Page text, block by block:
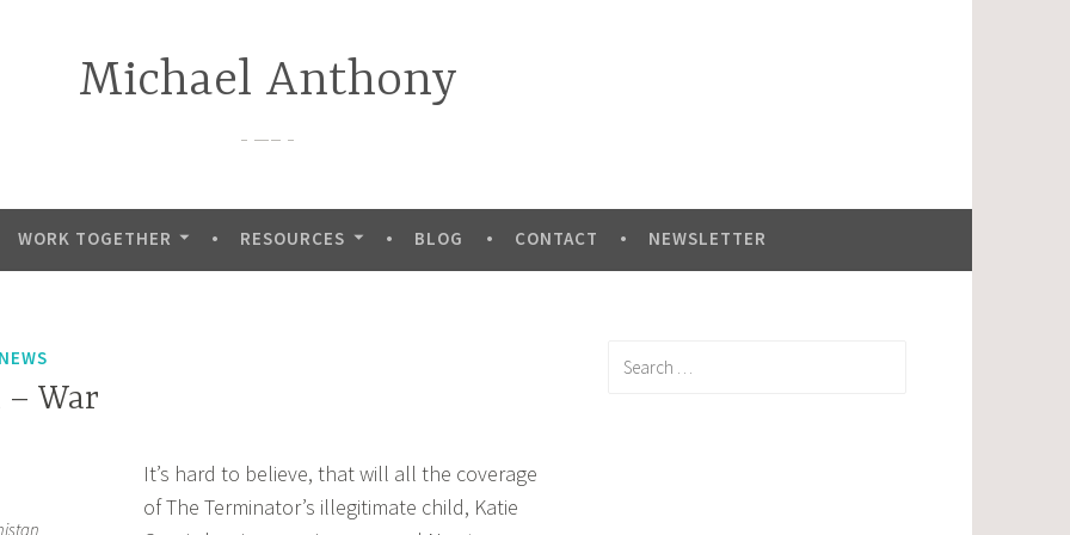
Michael Anthony
—–
WORK TOGETHER RESOURCES BLOG CONTACT NEWSLETTER
War
It’s hard to believe, that will all the coverage
of The Terminator’s illegitimate child, Katie